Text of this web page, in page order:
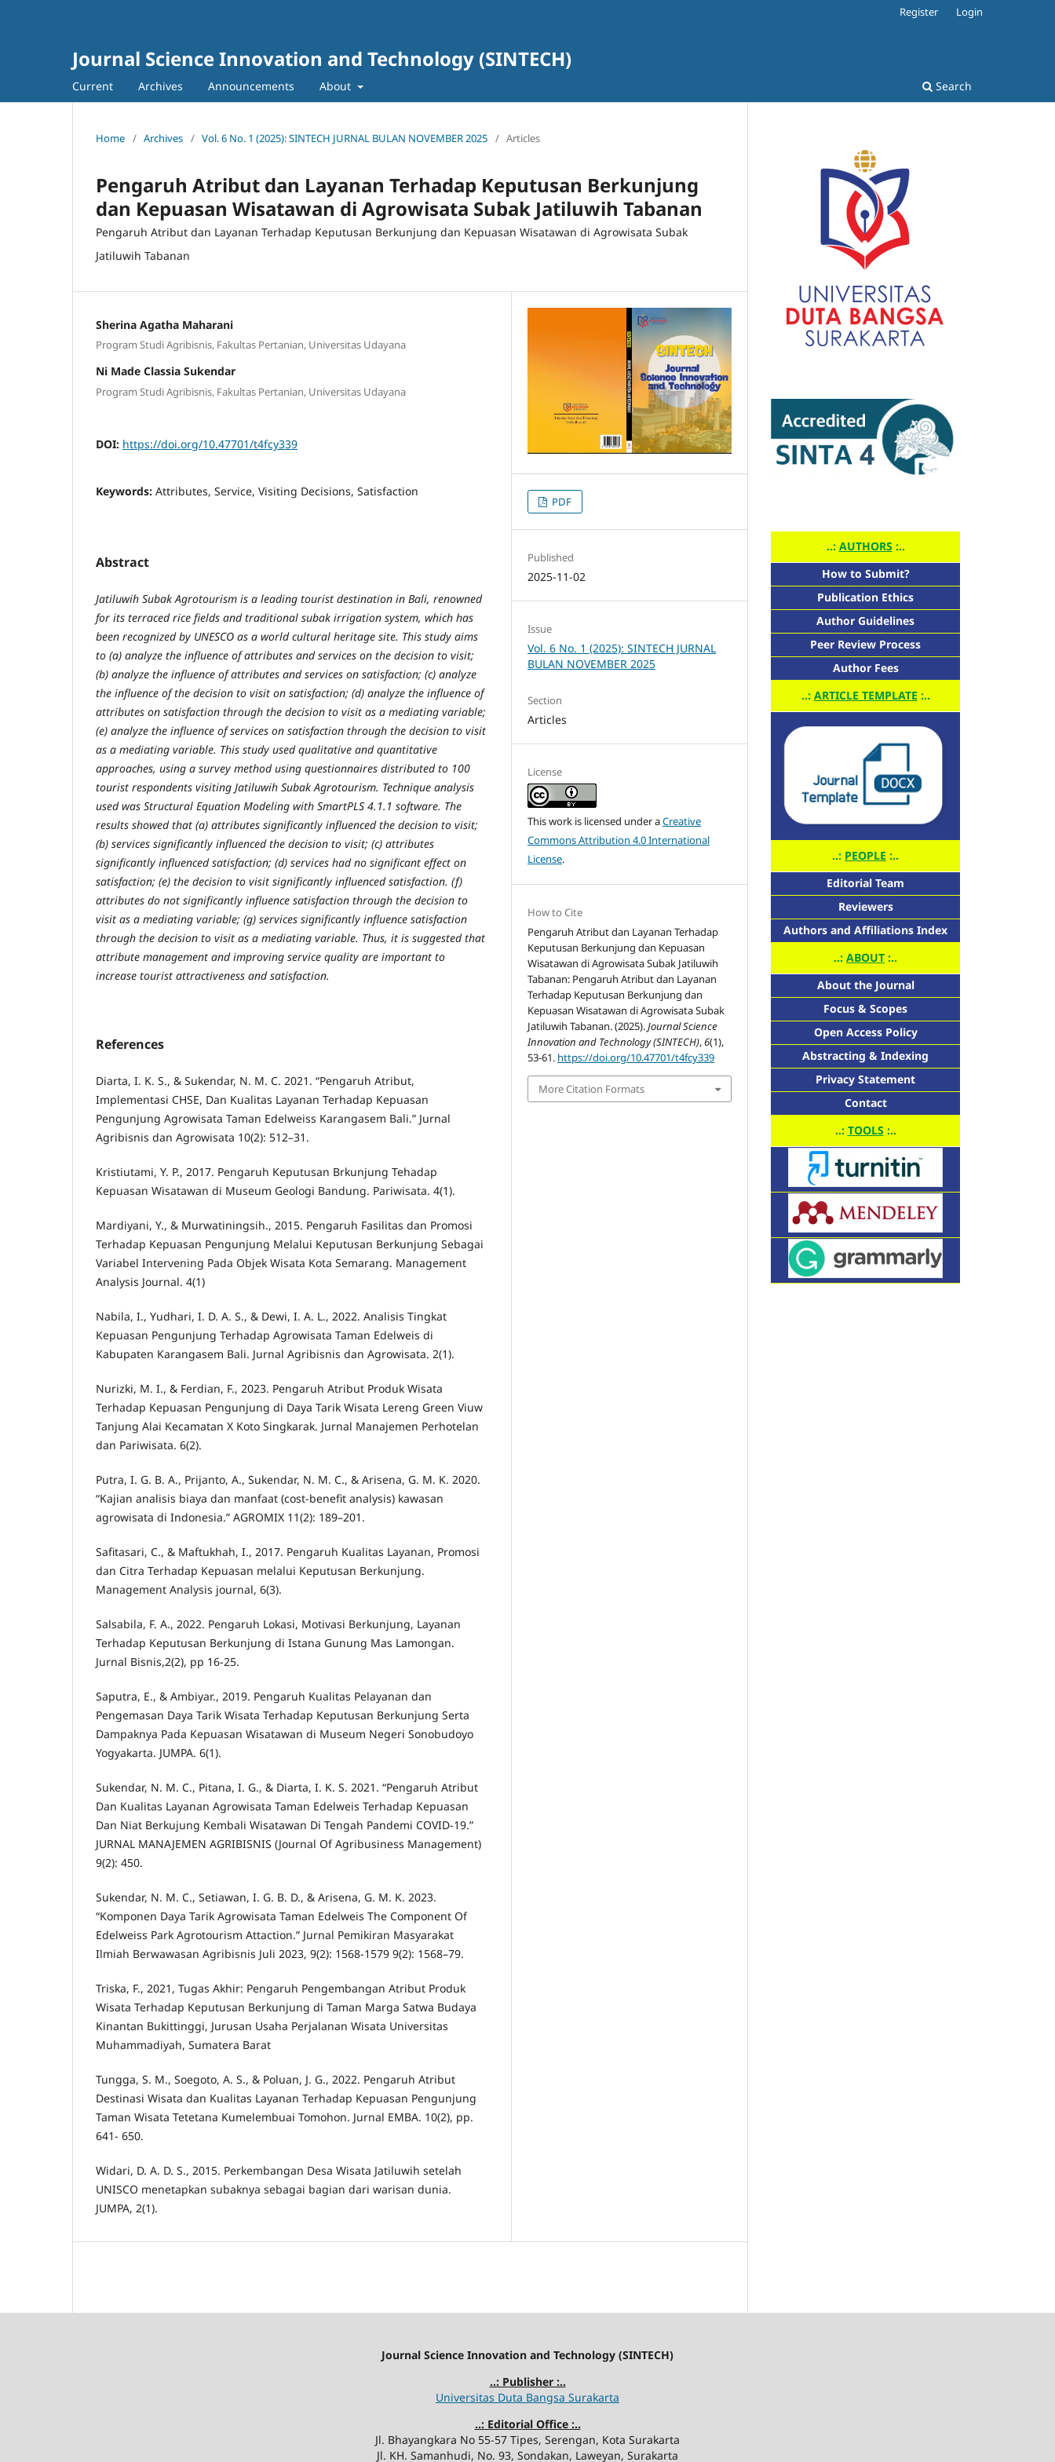
Journal Science Innovation and Technology (SINTECH)
Current Archives Announcements About Search
Register Login
Home / Archives / Vol. 6 No. 1 (2025): SINTECH JURNAL BULAN NOVEMBER 2025 / Articles
Pengaruh Atribut dan Layanan Terhadap Keputusan Berkunjung
dan Kepuasan Wisatawan di Agrowisata Subak Jatiluwih Tabanan
Pengaruh Atribut dan Layanan Terhadap Keputusan Berkunjung dan Kepuasan Wisatawan di Agrowisata Subak
Jatiluwih Tabanan
Sherina Agatha Maharani
Program Studi Agribisnis, Fakultas Pertanian, Universitas Udayana
Ni Made Classia Sukendar
Program Studi Agribisnis, Fakultas Pertanian, Universitas Udayana
DOI: https://doi.org/10.47701/t4fcy339
Keywords: Attributes, Service, Visiting Decisions, Satisfaction
Abstract
Jatiluwih Subak Agrotourism is a leading tourist destination in Bali, renowned
for its terraced rice fields and traditional subak irrigation system, which has
been recognized by UNESCO as a world cultural heritage site. This study aims
to (a) analyze the influence of attributes and services on the decision to visit;
(b) analyze the influence of attributes and services on satisfaction; (c) analyze
the influence of the decision to visit on satisfaction; (d) analyze the influence of
attributes on satisfaction through the decision to visit as a mediating variable;
(e) analyze the influence of services on satisfaction through the decision to visit
as a mediating variable. This study used qualitative and quantitative
approaches, using a survey method using questionnaires distributed to 100
tourist respondents visiting Jatiluwih Subak Agrotourism. Technique analysis
used was Structural Equation Modeling with SmartPLS 4.1.1 software. The
results showed that (a) attributes significantly influenced the decision to visit;
(b) services significantly influenced the decision to visit; (c) attributes
significantly influenced satisfaction; (d) services had no significant effect on
satisfaction; (e) the decision to visit significantly influenced satisfaction. (f)
attributes do not significantly influence satisfaction through the decision to
visit as a mediating variable; (g) services significantly influence satisfaction
through the decision to visit as a mediating variable. Thus, it is suggested that
attribute management and improving service quality are important to
increase tourist attractiveness and satisfaction.
References
Diarta, I. K. S., & Sukendar, N. M. C. 2021. “Pengaruh Atribut,
Implementasi CHSE, Dan Kualitas Layanan Terhadap Kepuasan
Pengunjung Agrowisata Taman Edelweiss Karangasem Bali.” Jurnal
Agribisnis dan Agrowisata 10(2): 512–31.
Kristiutami, Y. P., 2017. Pengaruh Keputusan Brkunjung Tehadap
Kepuasan Wisatawan di Museum Geologi Bandung. Pariwisata. 4(1).
Mardiyani, Y., & Murwatiningsih., 2015. Pengaruh Fasilitas dan Promosi
Terhadap Kepuasan Pengunjung Melalui Keputusan Berkunjung Sebagai
Variabel Intervening Pada Objek Wisata Kota Semarang. Management
Analysis Journal. 4(1)
Nabila, I., Yudhari, I. D. A. S., & Dewi, I. A. L., 2022. Analisis Tingkat
Kepuasan Pengunjung Terhadap Agrowisata Taman Edelweis di
Kabupaten Karangasem Bali. Jurnal Agribisnis dan Agrowisata. 2(1).
Nurizki, M. I., & Ferdian, F., 2023. Pengaruh Atribut Produk Wisata
Terhadap Kepuasan Pengunjung di Daya Tarik Wisata Lereng Green Viuw
Tanjung Alai Kecamatan X Koto Singkarak. Jurnal Manajemen Perhotelan
dan Pariwisata. 6(2).
Putra, I. G. B. A., Prijanto, A., Sukendar, N. M. C., & Arisena, G. M. K. 2020.
“Kajian analisis biaya dan manfaat (cost-benefit analysis) kawasan
agrowisata di Indonesia.” AGROMIX 11(2): 189–201.
Safitasari, C., & Maftukhah, I., 2017. Pengaruh Kualitas Layanan, Promosi
dan Citra Terhadap Kepuasan melalui Keputusan Berkunjung.
Management Analysis journal, 6(3).
Salsabila, F. A., 2022. Pengaruh Lokasi, Motivasi Berkunjung, Layanan
Terhadap Keputusan Berkunjung di Istana Gunung Mas Lamongan.
Jurnal Bisnis,2(2), pp 16-25.
Saputra, E., & Ambiyar., 2019. Pengaruh Kualitas Pelayanan dan
Pengemasan Daya Tarik Wisata Terhadap Keputusan Berkunjung Serta
Dampaknya Pada Kepuasan Wisatawan di Museum Negeri Sonobudoyo
Yogyakarta. JUMPA. 6(1).
Sukendar, N. M. C., Pitana, I. G., & Diarta, I. K. S. 2021. “Pengaruh Atribut
Dan Kualitas Layanan Agrowisata Taman Edelweis Terhadap Kepuasan
Dan Niat Berkujung Kembali Wisatawan Di Tengah Pandemi COVID-19.”
JURNAL MANAJEMEN AGRIBISNIS (Journal Of Agribusiness Management)
9(2): 450.
Sukendar, N. M. C., Setiawan, I. G. B. D., & Arisena, G. M. K. 2023.
“Komponen Daya Tarik Agrowisata Taman Edelweis The Component Of
Edelweiss Park Agrotourism Attaction.” Jurnal Pemikiran Masyarakat
Ilmiah Berwawasan Agribisnis Juli 2023, 9(2): 1568-1579 9(2): 1568–79.
Triska, F., 2021, Tugas Akhir: Pengaruh Pengembangan Atribut Produk
Wisata Terhadap Keputusan Berkunjung di Taman Marga Satwa Budaya
Kinantan Bukittinggi, Jurusan Usaha Perjalanan Wisata Universitas
Muhammadiyah, Sumatera Barat
Tungga, S. M., Soegoto, A. S., & Poluan, J. G., 2022. Pengaruh Atribut
Destinasi Wisata dan Kualitas Layanan Terhadap Kepuasan Pengunjung
Taman Wisata Tetetana Kumelembuai Tomohon. Jurnal EMBA. 10(2), pp.
641- 650.
Widari, D. A. D. S., 2015. Perkembangan Desa Wisata Jatiluwih setelah
UNISCO menetapkan subaknya sebagai bagian dari warisan dunia.
JUMPA, 2(1).
PDF
Published
2025-11-02
Issue
Vol. 6 No. 1 (2025): SINTECH JURNAL
BULAN NOVEMBER 2025
Section
Articles
License
This work is licensed under aCreative
Commons Attribution 4.0 International
License.
How to Cite
Pengaruh Atribut dan Layanan Terhadap
Keputusan Berkunjung dan Kepuasan
Wisatawan di Agrowisata Subak Jatiluwih
Tabanan: Pengaruh Atribut dan Layanan
Terhadap Keputusan Berkunjung dan
Kepuasan Wisatawan di Agrowisata Subak
Jatiluwih Tabanan. (2025).Journal Science
Innovation and Technology (SINTECH),6(1),
53-61. https://doi.org/10.47701/t4fcy339
More Citation Formats
..: AUTHORS :..
How to Submit?
Publication Ethics
Author Guidelines
Peer Review Process
Author Fees
..: ARTICLE TEMPLATE :..
..: PEOPLE :..
Editorial Team
Reviewers
Authors and Affiliations Index
..: ABOUT :..
About the Journal
Focus & Scopes
Open Access Policy
Abstracting & Indexing
Privacy Statement
Contact
..: TOOLS :..
Journal Science Innovation and Technology (SINTECH)
..: Publisher :..
Universitas Duta Bangsa Surakarta
..: Editorial Office :..
Jl. Bhayangkara No 55-57 Tipes, Serengan, Kota Surakarta
Jl. KH. Samanhudi, No. 93, Sondakan, Laweyan, Surakarta